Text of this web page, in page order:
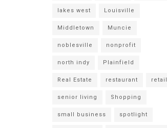
lakes west Louisville
Middletown Muncie
noblesville nonprofit
north indy Plainfield
Real Estate restaurant retail
senior living Shopping
small business spotlight